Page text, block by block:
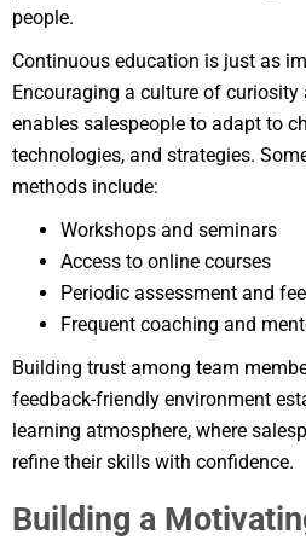
people.
Continuous education is just as
Encouraging a culture of
enables salespeople to adapt to
technologies, and strategies.
methods include:
Workshops and seminars
Access to online courses
Periodic assessment and
Frequent coaching and
Building trust among team
feedback-friendly environment
learning atmosphere, where
refine their skills with confidence.
Building a